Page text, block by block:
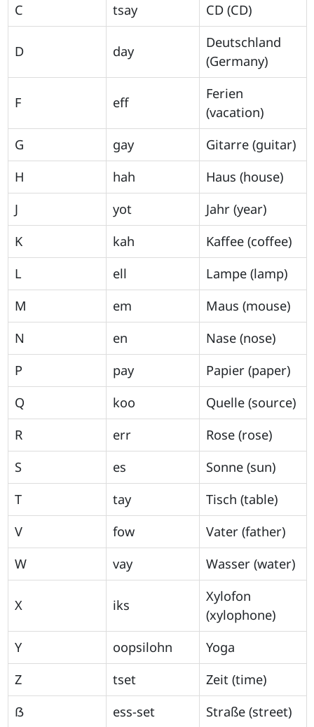
C
tsay CD (CD)
D day
Deutschland
(Germany)
F eff
Ferien
(vacation)
G
gay
Gitarre (guitar)
H
hah
Haus (house)
J
yot
Jahr (year)
K
kah
Kaffee (coffee)
L
ell
Lampe (lamp)
M
em
Maus (mouse)
N
en
Nase (nose)
P
pay
Papier (paper)
Q
koo
Quelle (source)
R
err
Rose (rose)
S
es
Sonne (sun)
T
tay
Tisch (table)
V
fow
Vater (father)
W
vay Wasser (water)
X iks
Xylofon
(xylophone)
Y
oopsilohn
Yoga
Z
tset
Zeit (time)
ẞ
ess-set Straße (street)